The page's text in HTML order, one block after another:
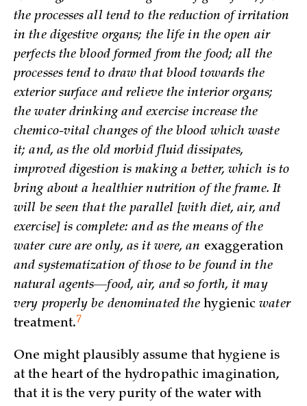
the processes all tend to the reduction of irritation
in the digestive organs; the life in the open air
perfects the blood formed from the food; all the
processes tend to draw that blood towards the
exterior surface and relieve the interior organs;
the water drinking and exercise increase the
chemico-vital changes of the blood which waste
it; and, as the old morbid fluid dissipates,
improved digestion is making a better, which is to
bring about a healthier nutrition of the frame. It
will be seen that the parallel [with diet, air, and
exercise] is complete: and as the means of the
water cure are only, as it were, an exaggeration
and systematization of those to be found in the
natural agents—food, air, and so forth, it may
very properly be denominated thehygienic water
treatment.7
One might plausibly assume that hygiene is
at the heart of the hydropathic imagination,
that it is the very purity of the water with